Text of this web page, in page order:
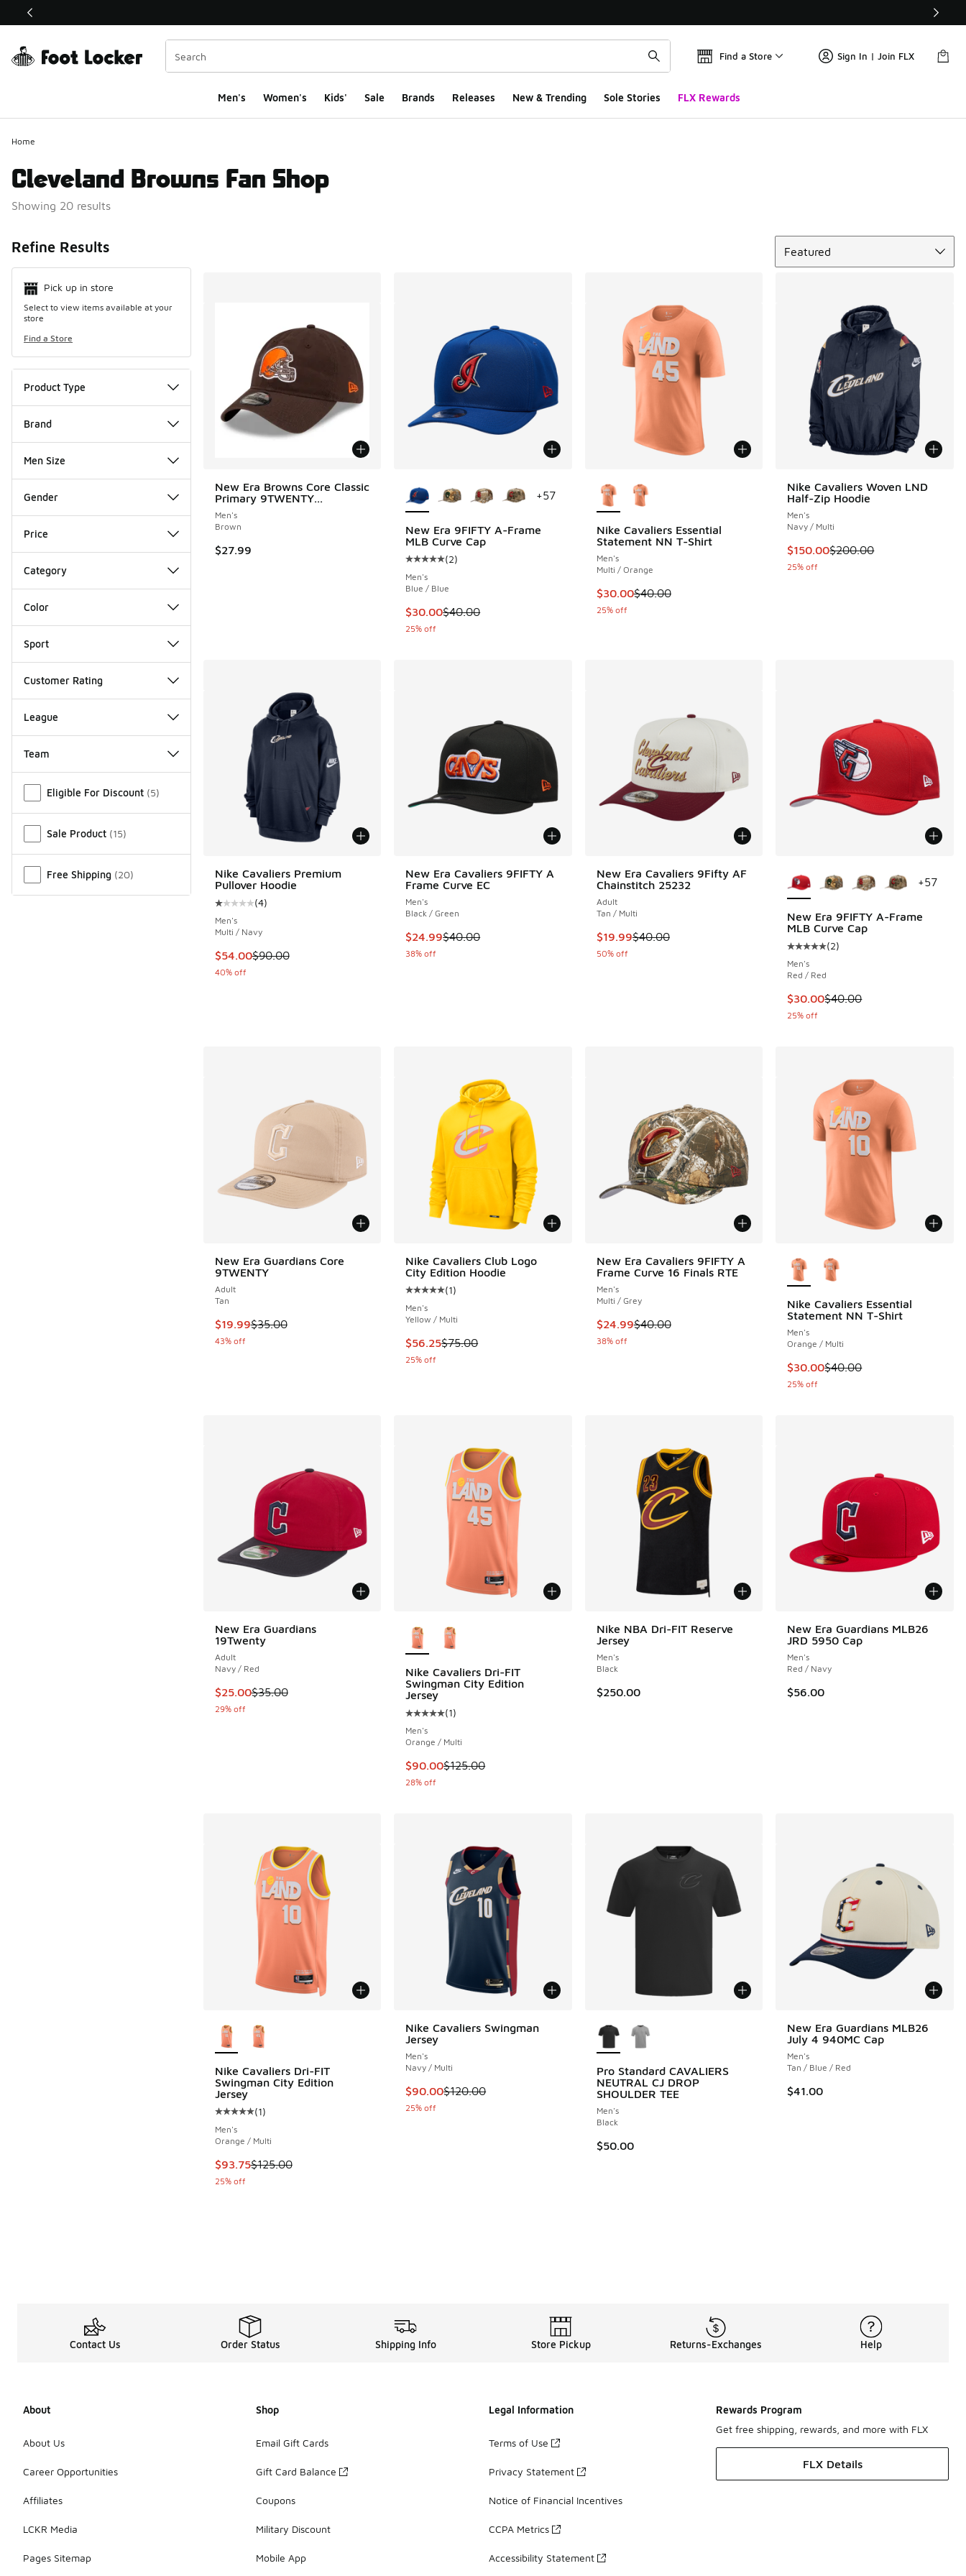
This link will open in a new window
Find a Store Sign In | Join FLX
Men's Women's Kids' Sale Brands Releases New & Trending Sole Stories FLX Rewards
Home
Cleveland Browns Fan Shop
Showing 20 results
Refine Results
Pick up in store
Select to view items available at your
store
Find a Store
Product Type
Brand
Men Size
Gender
Price
Category
Color
Sport
Customer Rating
League
Team
Eligible For Discount (5)
Sale Product (15)
Free Shipping (20)
Featured
New Era Browns Core Classic
Primary 9TWENTY...
Men's
Brown
$27.99
New Era 9FIFTY A-Frame
MLB Curve Cap
Average customer rating - [5 out of 5 stars], 2 reviews
(2)
Men's
Blue / Blue
This item is on sale. Price dropped from $40.00 to $30.00
$30.00$40.00
25% off
+57
Nike Cavaliers Essential
Statement NN T-Shirt
Men's
Multi / Orange
This item is on sale. Price dropped from $40.00 to $30.00
$30.00$40.00
25% off
Nike Cavaliers Woven LND
Half-Zip Hoodie
Men's
Navy / Multi
This item is on sale. Price
$150.00$200.00
25% off
Nike Cavaliers Premium
Pullover Hoodie
Average customer rating - [1 out of 5 stars], 4 reviews
(4)
Men's
Multi / Navy
This item is on sale. Price dropped from $90.00 to $54.00
$54.00$90.00
40% off
New Era Cavaliers 9FIFTY A
Frame Curve EC
Men's
Black / Green
This item is on sale. Price dropped from $40.00 to $24.99
$24.99$40.00
38% off
New Era Cavaliers 9Fifty AF
Chainstitch 25232
Adult
Tan / Multi
This item is on sale. Price dropped from $40.00 to $19.99
$19.99$40.00
50% off
New Era 9FIFTY A-Frame
MLB Curve Cap
Average customer rating - [5 out
(2)
Men's
Red / Red
This item is on sale. Price
$30.00$40.00
25% off
+57
New Era Guardians Core
9TWENTY
Adult
Tan
This item is on sale. Price dropped from $35.00 to $19.99
$19.99$35.00
43% off
Nike Cavaliers Club Logo
City Edition Hoodie
Average customer rating - [5 out of 5 stars], 1 reviews
(1)
Men's
Yellow / Multi
This item is on sale. Price dropped from $75.00 to $56.25
$56.25$75.00
25% off
New Era Cavaliers 9FIFTY A
Frame Curve 16 Finals RTE
Men's
Multi / Grey
This item is on sale. Price dropped from $40.00 to $24.99
$24.99$40.00
38% off
Nike Cavaliers Essential
Statement NN T-Shirt
Men's
Orange / Multi
This item is on sale. Price
$30.00$40.00
25% off
New Era Guardians
19Twenty
Adult
Navy / Red
This item is on sale. Price dropped from $35.00 to $25.00
$25.00$35.00
29% off
Nike Cavaliers Dri-FIT
Swingman City Edition
Jersey
Average customer rating - [5 out of 5 stars], 1 reviews
(1)
Men's
Orange / Multi
This item is on sale. Price dropped from $125.00 to $90.00
$90.00$125.00
28% off
Nike NBA Dri-FIT Reserve
Jersey
Men's
Black
$250.00
New Era Guardians MLB26
JRD 5950 Cap
Men's
Red / Navy
$56.00
Nike Cavaliers Dri-FIT
Swingman City Edition
Jersey
Average customer rating - [5 out of 5 stars], 1 reviews
(1)
Men's
Orange / Multi
This item is on sale. Price dropped from $125.00 to $93.75
$93.75$125.00
25% off
Nike Cavaliers Swingman
Jersey
Men's
Navy / Multi
This item is on sale. Price dropped from $120.00 to $90.00
$90.00$120.00
25% off
Pro Standard CAVALIERS
NEUTRAL CJ DROP
SHOULDER TEE
Men's
Black
$50.00
New Era Guardians MLB26
July 4 940MC Cap
Men's
Tan / Blue / Red
$41.00
Contact Us Order Status Shipping Info Store Pickup Returns-Exchanges Help
About
About Us
Career Opportunities
Affiliates
LCKR Media
Pages Sitemap
Shop
Email Gift Cards
Gift Card Balance
Coupons
Military Discount
Mobile App
Legal Information
Terms of Use
Privacy Statement
Notice of Financial Incentives
CCPA Metrics
Accessibility Statement
Rewards Program
Get free shipping, rewards, and more with FLX
FLX Details